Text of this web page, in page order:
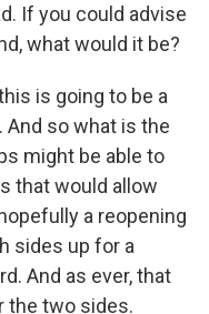
If you could advise
what would it be?
is going to be a
so what is the
might be able to
that would allow
a reopening
sides up for a
And as ever, that
the two sides.